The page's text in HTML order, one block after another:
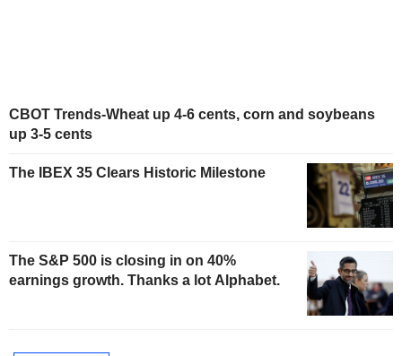
CBOT Trends-Wheat up 4-6 cents, corn and soybeans
up 3-5 cents
The IBEX 35 Clears Historic Milestone
The S&P 500 is closing in on 40%
earnings growth. Thanks a lot Alphabet.